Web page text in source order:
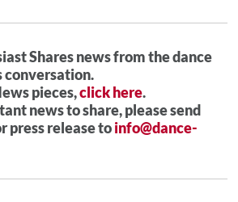
Shares news from the dance
conversation.
pieces,click here.
news to share, please send
press release toinfo@dance-